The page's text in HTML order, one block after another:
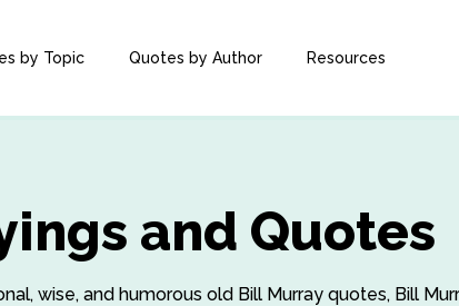
by Topic Quotes by Author Resources
and Quotes
wise, and humorous old Bill Murray quotes, Bill